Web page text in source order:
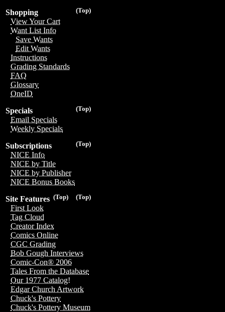
(Top)
Shopping
View Your Cart
Want List Info
Save Wants
Edit Wants
Instructions
Grading Standards
FAQ
Glossary
OneID
(Top)
Specials
Email Specials
Weekly Specials
(Top)
Subscriptions
NICE Info
NICE by Title
NICE by Publisher
NICE Bonus Books
(Top)
(Top)
Site Features
First Look
Tag Cloud
Creator Index
Comics Online
CGC Grading
Bob Gough Interviews
Comic-Con® 2006
Tales From the Database
Our 1977 Catalog!
Edgar Church Artwork
Chuck's Pottery
Chuck's Pottery Museum